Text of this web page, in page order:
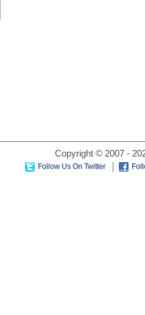
Copyright © 2007 -
Follow Us On Twitter